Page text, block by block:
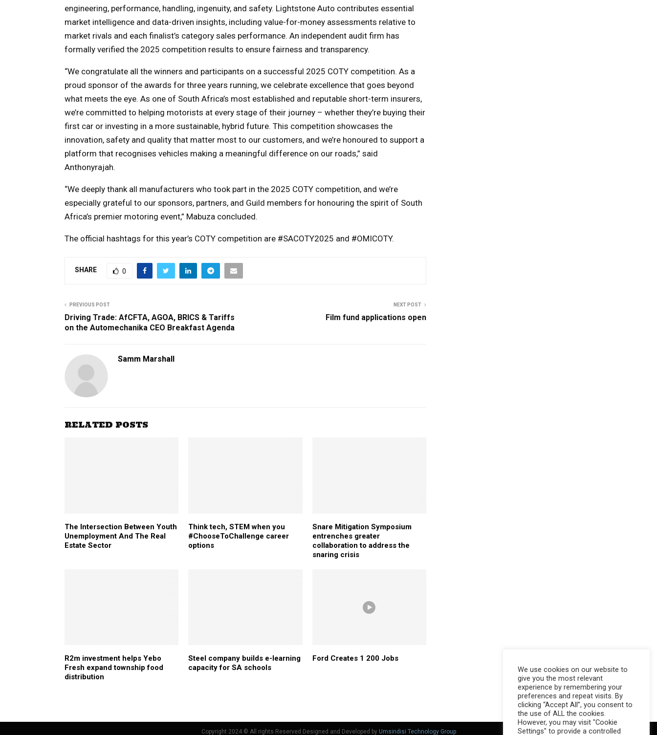
engineering, performance, handling, ingenuity, and safety. Lightstone Auto contributes essential
market intelligence and data-driven insights, including value-for-money assessments relative to
market rivals and each finalist’s category sales performance. An independent audit firm has
formally verified the 2025 competition results to ensure fairness and transparency.
“We congratulate all the winners and participants on a successful 2025 COTY competition. As a
proud sponsor of the awards for three years running, we celebrate excellence that goes beyond
what meets the eye. As one of South Africa’s most established and reputable short-term insurers,
we’re committed to helping motorists at every stage of their journey – whether they’re buying their
first car or investing in a more sustainable, hybrid future. This competition showcases the
innovation, safety and quality that matter most to our customers, and we’re honoured to support a
platform that recognises vehicles making a meaningful difference on our roads,” said
Anthonyrajah.
“We deeply thank all manufacturers who took part in the 2025 COTY competition, and we’re
especially grateful to our sponsors, partners, and Guild members for honouring the spirit of South
Africa’s premier motoring event,” Mabuza concluded.
The official hashtags for this year’s COTY competition are #SACOTY2025 and #OMICOTY.
SHARE 0
PREVIOUS POST
Driving Trade: AfCFTA, AGOA, BRICS & Tariffs
on the Automechanika CEO Breakfast Agenda
NEXT POST
Film fund applications open
Samm Marshall
RELATED POSTS
The Intersection Between Youth
Unemployment And The Real
Estate Sector
Think tech, STEM when you
#ChooseToChallenge career
options
Snare Mitigation Symposium
entrenches greater
collaboration to address the
snaring crisis
R2m investment helps Yebo
Fresh expand township food
distribution
Steel company builds e-learning
capacity for SA schools
Ford Creates 1 200 Jobs
Copyright 2024 © All rights Reserved Designed and Developed by Umsindisi Technology Group
We use cookies on our website to
give you the most relevant
experience by remembering your
preferences and repeat visits. By
clicking “Accept All”, you consent to
the use of ALL the cookies.
However, you may visit "Cookie
Settings" to provide a controlled